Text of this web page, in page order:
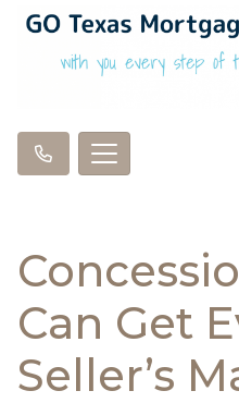
Can Get
Seller’s